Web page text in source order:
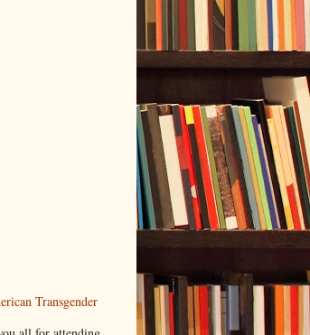
Transgender